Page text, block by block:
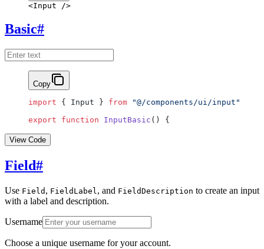
<Input />
Basic#
Copy
import { Input } from "@/components/ui/input"
export function InputBasic () {
View Code
Field#
Use Field , FieldLabel, and FieldDescription to create an input
with a label and description.
Username
Choose a unique username for your account.